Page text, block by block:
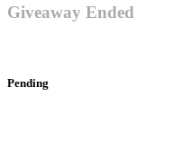
Giveaway Ended
Pending